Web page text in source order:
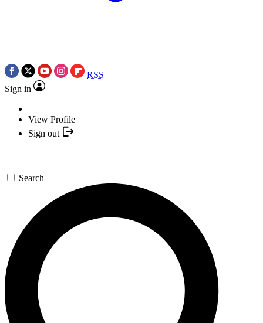
RSS
Sign in
View Profile
Sign out
Search